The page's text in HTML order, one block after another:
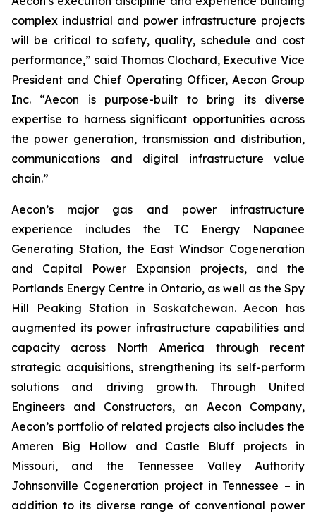
complex industrial and power infrastructure projects
will be critical to safety, quality, schedule and cost
performance,” said Thomas Clochard, Executive Vice
President and Chief Operating Officer, Aecon Group
Inc. “Aecon is purpose-built to bring its diverse
expertise to harness significant opportunities across
the power generation, transmission and distribution,
communications and digital infrastructure value
chain.”
Aecon’s major gas and power infrastructure
experience includes the TC Energy Napanee
Generating Station, the East Windsor Cogeneration
and Capital Power Expansion projects, and the
Portlands Energy Centre in Ontario, as well as the Spy
Hill Peaking Station in Saskatchewan. Aecon has
augmented its power infrastructure capabilities and
capacity across North America through recent
strategic acquisitions, strengthening its self-perform
solutions and driving growth. Through United
Engineers and Constructors, an Aecon Company,
Aecon’s portfolio of related projects also includes the
Ameren Big Hollow and Castle Bluff projects in
Missouri, and the Tennessee Valley Authority
Johnsonville Cogeneration project in Tennessee – in
addition to its diverse range of conventional power